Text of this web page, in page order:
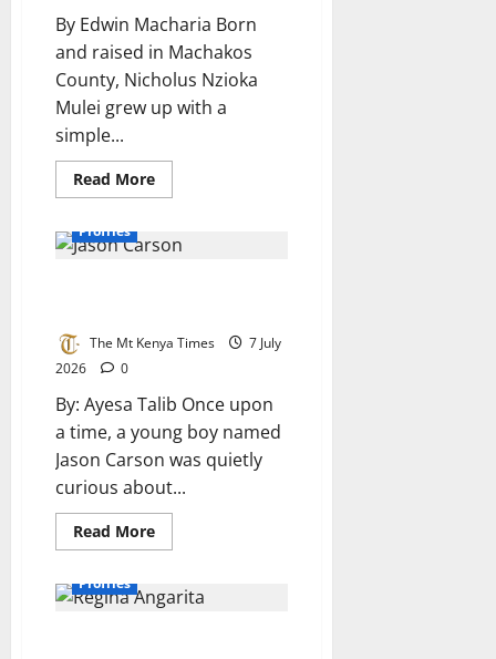
By Edwin Macharia Born
and raised in Machakos
County, Nicholus Nzioka
Mulei grew up with a
simple...
Read MoreRead
more
Machakos
to
Nicholus
Mulei’s
technology
Profiles
The Mt Kenya Times
7 July
2026
0
By: Ayesa Talib Once upon
a time, a young boy named
Jason Carson was quietly
curious about...
Read MoreRead
more
Carson:
From
Profiles